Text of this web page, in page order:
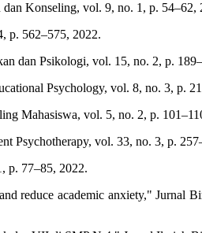
Konseling, vol. 9, no. 1, p. 54–62,
p. 562–575, 2022.
dan Psikologi, vol. 15, no. 2, p.
Psychology, vol. 8, no. 3, p.
Mahasiswa, vol. 5, no. 2, p.
Psychotherapy, vol. 33, no. 3, p.
p. 77–85, 2022.
reduce academic anxiety," Jurnal